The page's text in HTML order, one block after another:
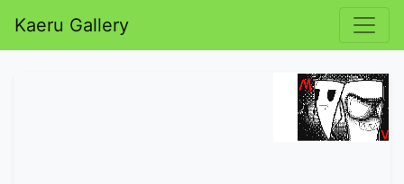
Kaeru Gallery